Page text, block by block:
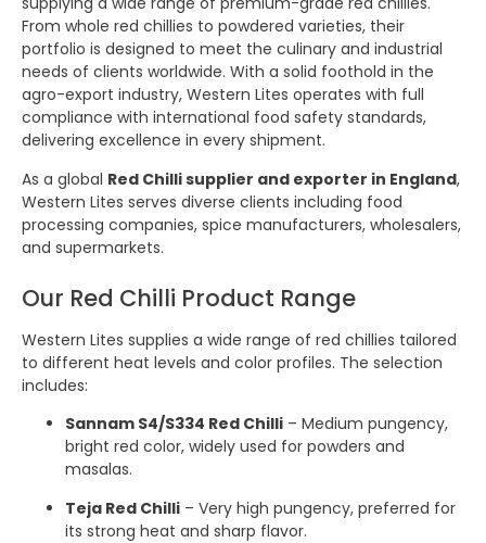
From whole red chillies to powdered varieties, their
portfolio is designed to meet the culinary and industrial
needs of clients worldwide. With a solid foothold in the
agro-export industry, Western Lites operates with full
compliance with international food safety standards,
delivering excellence in every shipment.
As a global Red Chilli supplier and exporter in England,
Western Lites serves diverse clients including food
processing companies, spice manufacturers, wholesalers,
and supermarkets.
Our Red Chilli Product Range
Western Lites supplies a wide range of red chillies tailored
to different heat levels and color profiles. The selection
includes:
Sannam S4/S334 Red Chilli – Medium pungency,
bright red color, widely used for powders and
masalas.
Teja Red Chilli – Very high pungency, preferred for
its strong heat and sharp flavor.